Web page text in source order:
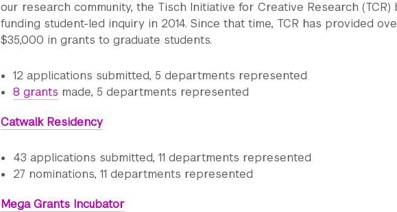
our research community, the Tisch Initiative for Creative Research (TCR)
funding student-led inquiry in 2014. Since that time, TCR has provided
$35,000 in grants to graduate students.
12 applications submitted, 5 departments represented
8 grants made, 5 departments represented
Catwalk Residency
43 applications submitted, 11 departments represented
27 nominations, 11 departments represented
Mega Grants Incubator